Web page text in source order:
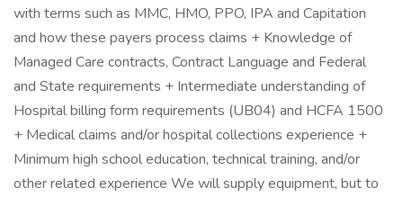
with terms such as MMC, HMO, PPO, IPA and Capitation
and how these payers process claims + Knowledge of
Managed Care contracts, Contract Language and Federal
and State requirements + Intermediate understanding of
Hospital billing form requirements (UB04) and HCFA 1500
+ Medical claims and/or hospital collections experience +
Minimum high school education, technical training, and/or
other related experience We will supply equipment, but to